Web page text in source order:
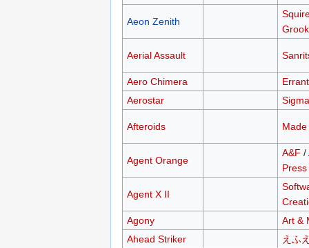
Aeon Zenith
Aerial Assault
Aero Chimera
Aerostar
Afteroids
Agent Orange
A&F /
Press
Agent X II
Agony
Art &
Ahead Striker
えふ